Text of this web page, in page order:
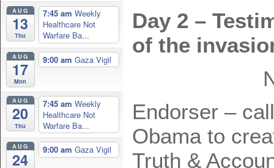
AUG
13
Thu
7:45 am Weekly
Healthcare Not
Warfare Ba...
AUG
17
Mon
9:00 am Gaza Vigil
AUG
20
Thu
7:45 am Weekly
Healthcare Not
Warfare Ba...
AUG
24
9:00 am Gaza Vigil
Day 2 –
of the
Endorser –
Obama to
Truth &